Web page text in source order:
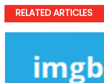
RELATED ARTICLES